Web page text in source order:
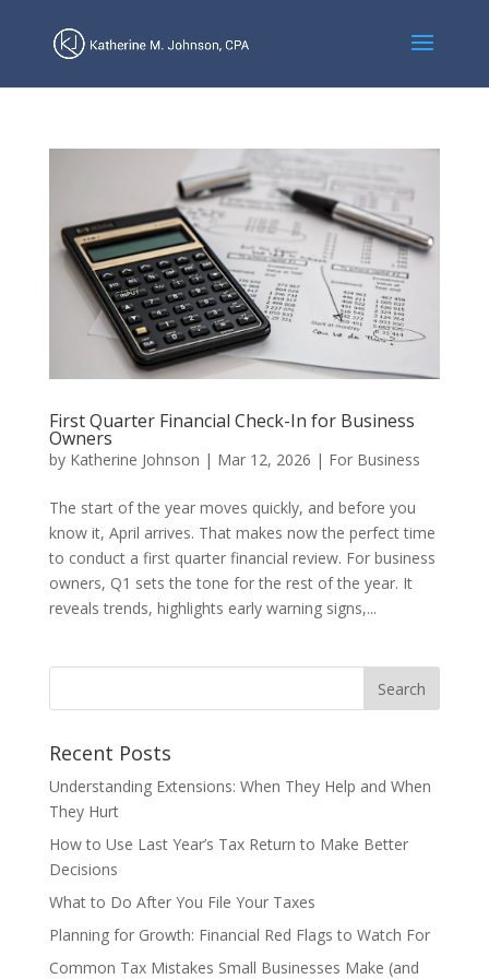
First Quarter Financial Check-In for Business
Owners
by Katherine Johnson | Mar 12, 2026 | For Business
The start of the year moves quickly, and before you
know it, April arrives. That makes now the perfect time
to conduct a first quarter financial review. For business
owners, Q1 sets the tone for the rest of the year. It
reveals trends, highlights early warning signs,...
Recent Posts
Understanding Extensions: When They Help and When
They Hurt
How to Use Last Year’s Tax Return to Make Better
Decisions
What to Do After You File Your Taxes
Planning for Growth: Financial Red Flags to Watch For
Common Tax Mistakes Small Businesses Make (and